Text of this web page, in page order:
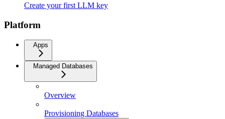
Create your first LLM key
Platform
Apps
Managed Databases
Overview
Provisioning Databases